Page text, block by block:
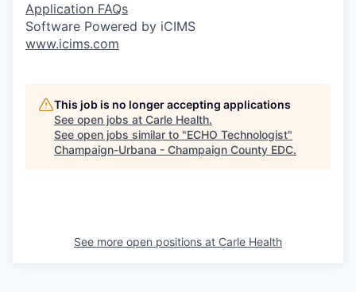
Application FAQs
Software Powered by iCIMS
www.icims.com
This job is no longer accepting applications
See open jobs at Carle Health.
See open jobs similar to "ECHO Technologist"
Champaign-Urbana - Champaign County EDC.
See more open positions at Carle Health